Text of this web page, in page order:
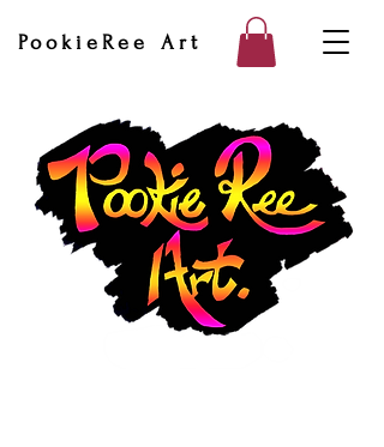
PookieRee Art